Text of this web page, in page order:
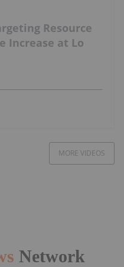
Resource
Increase at Lo
MORE VIDEOS
Network